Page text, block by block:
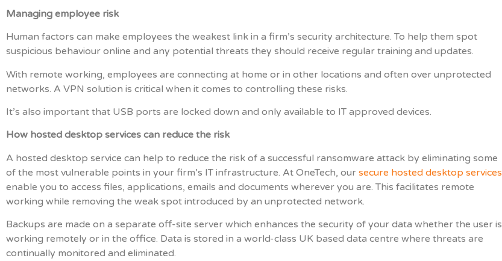
Managing employee risk
Human factors can make employees the weakest link in a firm’s security architecture. To help them spot
suspicious behaviour online and any potential threats they should receive regular training and updates.
With remote working, employees are connecting at home or in other locations and often over unprotected
networks. A VPN solution is critical when it comes to controlling these risks.
It’s also important that USB ports are locked down and only available to IT approved devices.
How hosted desktop services can reduce the risk
A hosted desktop service can help to reduce the risk of a successful ransomware attack by eliminating some
of the most vulnerable points in your firm’s IT infrastructure. At OneTech, our secure hosted desktop services
enable you to access files, applications, emails and documents wherever you are. This facilitates remote
working while removing the weak spot introduced by an unprotected network.
Backups are made on a separate off-site server which enhances the security of your data whether the user is
working remotely or in the office. Data is stored in a world-class UK based data centre where threats are
continually monitored and eliminated.